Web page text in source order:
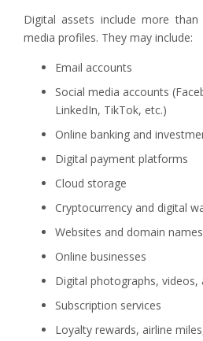
Digital assets include more
media profiles. They may include:
Email accounts
Social media accounts
LinkedIn, TikTok, etc.)
Online banking and
Digital payment platforms
Cloud storage
Cryptocurrency and digital
Websites and domain names
Online businesses
Digital photographs, videos,
Subscription services
Loyalty rewards, airline